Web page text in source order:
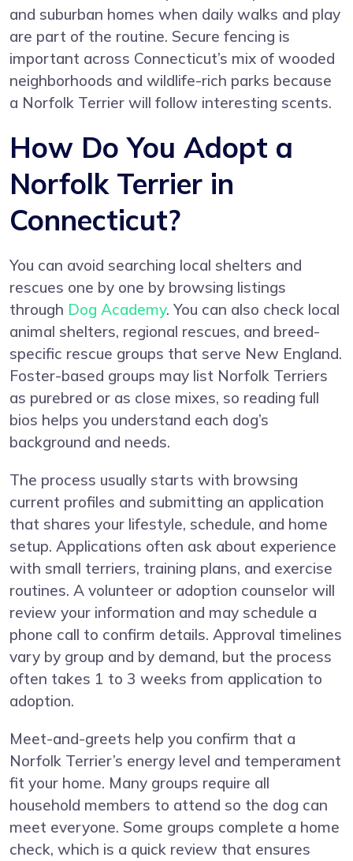
and suburban homes when daily walks and play
are part of the routine. Secure fencing is
important across Connecticut’s mix of wooded
neighborhoods and wildlife-rich parks because
a Norfolk Terrier will follow interesting scents.
How Do You Adopt a
Norfolk Terrier in
Connecticut?
You can avoid searching local shelters and
rescues one by one by browsing listings
through Dog Academy. You can also check local
animal shelters, regional rescues, and breed-
specific rescue groups that serve New England.
Foster-based groups may list Norfolk Terriers
as purebred or as close mixes, so reading full
bios helps you understand each dog’s
background and needs.
The process usually starts with browsing
current profiles and submitting an application
that shares your lifestyle, schedule, and home
setup. Applications often ask about experience
with small terriers, training plans, and exercise
routines. A volunteer or adoption counselor will
review your information and may schedule a
phone call to confirm details. Approval timelines
vary by group and by demand, but the process
often takes 1 to 3 weeks from application to
adoption.
Meet-and-greets help you confirm that a
Norfolk Terrier’s energy level and temperament
fit your home. Many groups require all
household members to attend so the dog can
meet everyone. Some groups complete a home
check, which is a quick review that ensures